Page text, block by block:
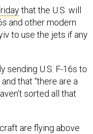
that the U.S. will
and other modern
to use the jets if any
sending U.S. F-16s to
and that “there are a
sorted all that
are flying above